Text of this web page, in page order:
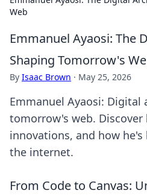
Web
Emmanuel Ayaosi: The
Shaping Tomorrow's
By Isaac Brown · May 25, 2026
Emmanuel Ayaosi: Digital
tomorrow's web. Discover
innovations, and how
the internet.
From Code to Canvas: